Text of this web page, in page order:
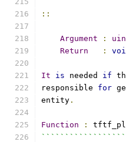
::
Argument :
Return
:
It is needed if
responsible for
entity .
Function :